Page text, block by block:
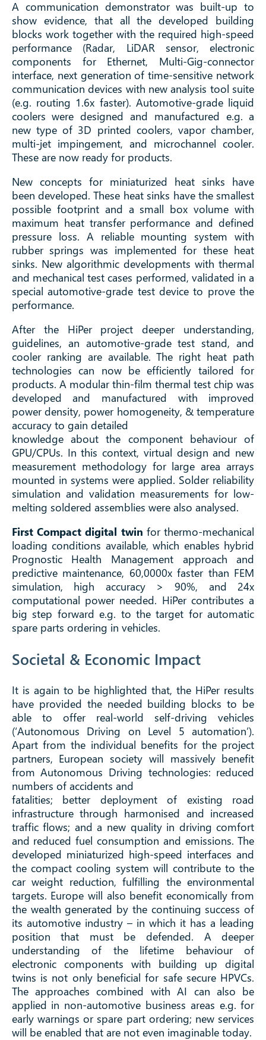
A communication demonstrator was built-up to
show evidence, that all the developed building
blocks work together with the required high-speed
performance (Radar, LiDAR sensor, electronic
components for Ethernet, Multi-Gig-connector
interface, next generation of time-sensitive network
communication devices with new analysis tool suite
(e.g. routing 1.6x faster). Automotive-grade liquid
coolers were designed and manufactured e.g. a
new type of 3D printed coolers, vapor chamber,
multi-jet impingement, and microchannel cooler.
These are now ready for products.
New concepts for miniaturized heat sinks have
been developed. These heat sinks have the smallest
possible footprint and a small box volume with
maximum heat transfer performance and defined
pressure loss. A reliable mounting system with
rubber springs was implemented for these heat
sinks. New algorithmic developments with thermal
and mechanical test cases performed, validated in a
special automotive-grade test device to prove the
performance.
After the HiPer project deeper understanding,
guidelines, an automotive-grade test stand, and
cooler ranking are available. The right heat path
technologies can now be efficiently tailored for
products. A modular thin-film thermal test chip was
developed and manufactured with improved
power density, power homogeneity, & temperature
accuracy to gain detailed
knowledge about the component behaviour of
GPU/CPUs. In this context, virtual design and new
measurement methodology for large area arrays
mounted in systems were applied. Solder reliability
simulation and validation measurements for low-
melting soldered assemblies were also analysed.
First Compact digital twin for thermo-mechanical
loading conditions available, which enables hybrid
Prognostic Health Management approach and
predictive maintenance, 60,0000x faster than FEM
simulation, high accuracy > 90%, and 24x
computational power needed. HiPer contributes a
big step forward e.g. to the target for automatic
spare parts ordering in vehicles.
Societal & Economic Impact
It is again to be highlighted that, the HiPer results
have provided the needed building blocks to be
able to offer real-world self-driving vehicles
(‘Autonomous Driving on Level 5 automation’).
Apart from the individual benefits for the project
partners, European society will massively benefit
from Autonomous Driving technologies: reduced
numbers of accidents and
fatalities; better deployment of existing road
infrastructure through harmonised and increased
traffic flows; and a new quality in driving comfort
and reduced fuel consumption and emissions. The
developed miniaturized high-speed interfaces and
the compact cooling system will contribute to the
car weight reduction, fulfilling the environmental
targets. Europe will also benefit economically from
the wealth generated by the continuing success of
its automotive industry – in which it has a leading
position that must be defended. A deeper
understanding of the lifetime behaviour of
electronic components with building up digital
twins is not only beneficial for safe secure HPVCs.
The approaches combined with AI can also be
applied in non-automotive business areas e.g. for
early warnings or spare part ordering; new services
will be enabled that are not even imaginable today.